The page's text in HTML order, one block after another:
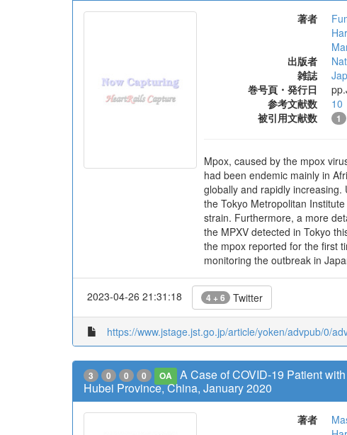
著者
出版者
雑誌
巻号頁・発行日
参考文献数
10
被引用文献数
1
Mpox, caused by the mpox
had been endemic mainly in
globally and rapidly
the Tokyo Metropolitan
strain. Furthermore, a more
the MPXV detected in Tokyo
the mpox reported for the first
monitoring the outbreak in
2023-04-26 21:31:18 4 + 6 Twitter
https://www.jstage.jst.go.jp/article/yoken/advpub/0/
3 0 0 0 OA
A Case of COVID-19 Patient
Hubei Province, China, January 2020
著者